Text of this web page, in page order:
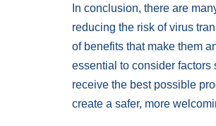
In conclusion, there are
reducing the risk of virus
of benefits that make them
essential to consider
receive the best possible
create a safer, more